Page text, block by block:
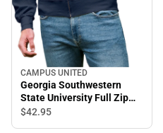
CAMPUS UNITED
Georgia Southwestern
State University Full Zip
Hood
$42.95